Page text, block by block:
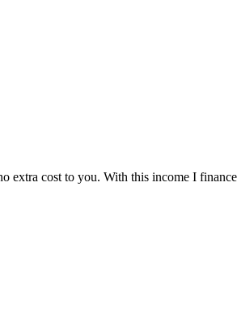
cost to you. With this income I